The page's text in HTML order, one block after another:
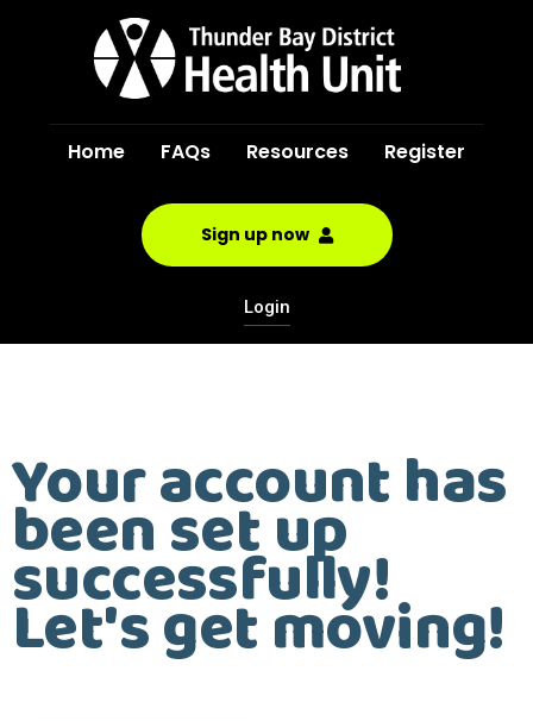
Home FAQs Resources Register
Sign up now
Login
Your account has
been set up
successfully!
Let's get moving!